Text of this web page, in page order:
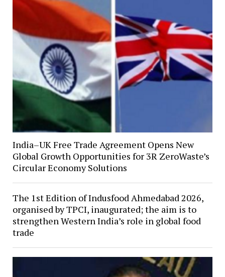
India–UK Free Trade Agreement Opens New
Global Growth Opportunities for 3R ZeroWaste’s
Circular Economy Solutions
The 1st Edition of Indusfood Ahmedabad 2026,
organised by TPCI, inaugurated; the aim is to
strengthen Western India’s role in global food
trade